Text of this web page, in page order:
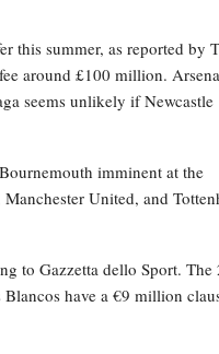
this summer, as reported by
around £100 million.
seems unlikely if Newcastle
imminent at the
United, and
to Gazzetta dello Sport. The
have a €9 million